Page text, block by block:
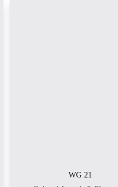
WG 21